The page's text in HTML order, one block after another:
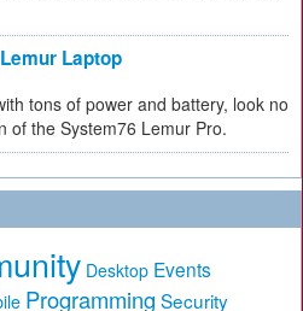
Laptop
tons of power and battery, look no
of the System76 Lemur Pro.
Desktop Events
Programming Security